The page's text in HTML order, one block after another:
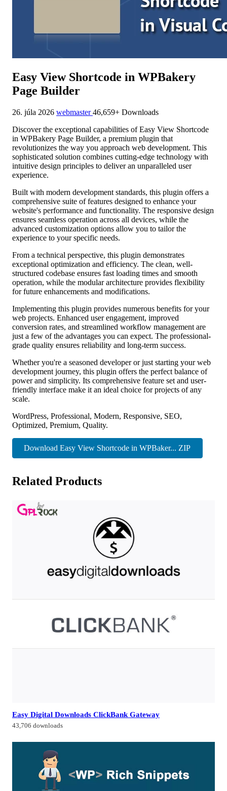
Easy View Shortcode in WPBakery
Page Builder
26. júla 2026 webmaster46,659+ Downloads
Discover the exceptional capabilities of Easy View Shortcode
in WPBakery Page Builder, a premium plugin that
revolutionizes the way you approach web development. This
sophisticated solution combines cutting-edge technology with
intuitive design principles to deliver an unparalleled user
experience.
Built with modern development standards, this plugin offers a
comprehensive suite of features designed to enhance your
website's performance and functionality. The responsive design
ensures seamless operation across all devices, while the
advanced customization options allow you to tailor the
experience to your specific needs.
From a technical perspective, this plugin demonstrates
exceptional optimization and efficiency. The clean, well-
structured codebase ensures fast loading times and smooth
operation, while the modular architecture provides flexibility
for future enhancements and modifications.
Implementing this plugin provides numerous benefits for your
web projects. Enhanced user engagement, improved
conversion rates, and streamlined workflow management are
just a few of the advantages you can expect. The professional-
grade quality ensures reliability and long-term success.
Whether you're a seasoned developer or just starting your web
development journey, this plugin offers the perfect balance of
power and simplicity. Its comprehensive feature set and user-
friendly interface make it an ideal choice for projects of any
scale.
WordPress, Professional, Modern, Responsive, SEO,
Optimized, Premium, Quality.
Download Easy View Shortcode in WPBaker... ZIP
Related Products
Easy Digital Downloads ClickBank Gateway
43,706 downloads